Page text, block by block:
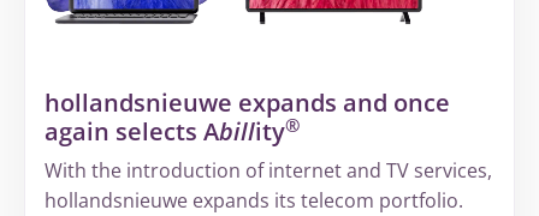
structured
working
Volandis
hollandsnieuwe expands and once
again selects Abillity®
With the introduction of internet and TV services,
hollandsnieuwe expands its telecom portfolio.